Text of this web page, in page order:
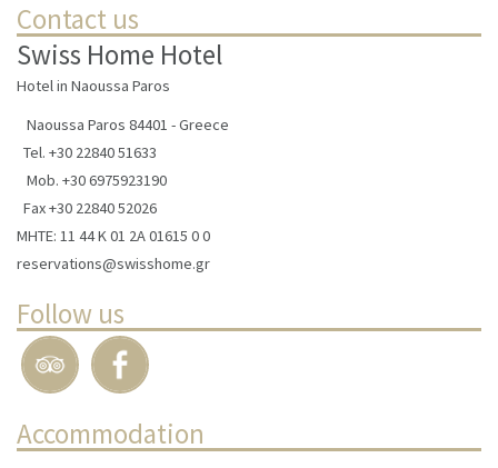
Contact us
Swiss Home Hotel
Hotel in Naoussa Paros
Naoussa Paros 84401 - Greece
Tel. +30 22840 51633
Mob. +30 6975923190
Fax +30 22840 52026
ΜΗΤΕ: 11 44 Κ 01 2Α 01615 0 0
reservations@swisshome.gr
Follow us
Accommodation